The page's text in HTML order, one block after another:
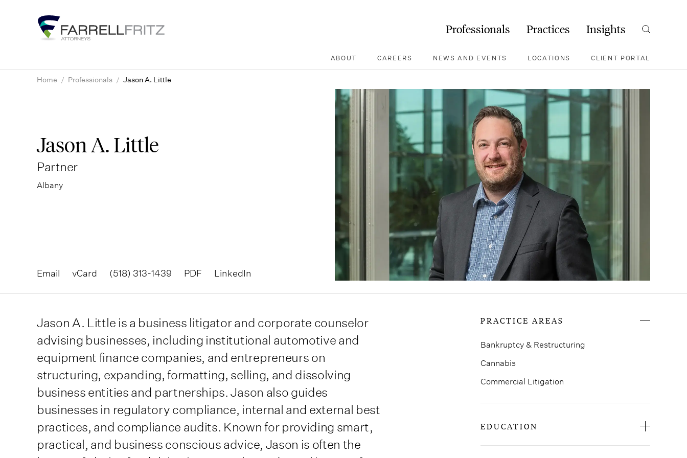
Professionals Practices Insights Search
ABOUT CAREERS NEWS AND EVENTS LOCATIONS CLIENT PORTAL
Home / Professionals / Jason A. Little
Jason A. Little
Partner
Albany
Email vCard (518) 313-1439 PDF LinkedIn
Jason A. Little is a business litigator and corporate counselor
advising businesses, including institutional automotive and
equipment finance companies, and entrepreneurs on
structuring, expanding, formatting, selling, and dissolving
business entities and partnerships. Jason also guides
businesses in regulatory compliance, internal and external best
practices, and compliance audits. Known for providing smart,
practical, and business conscious advice, Jason is often the
PRACTICE AREAS
Bankruptcy & Restructuring
Cannabis
Commercial Litigation
EDUCATION